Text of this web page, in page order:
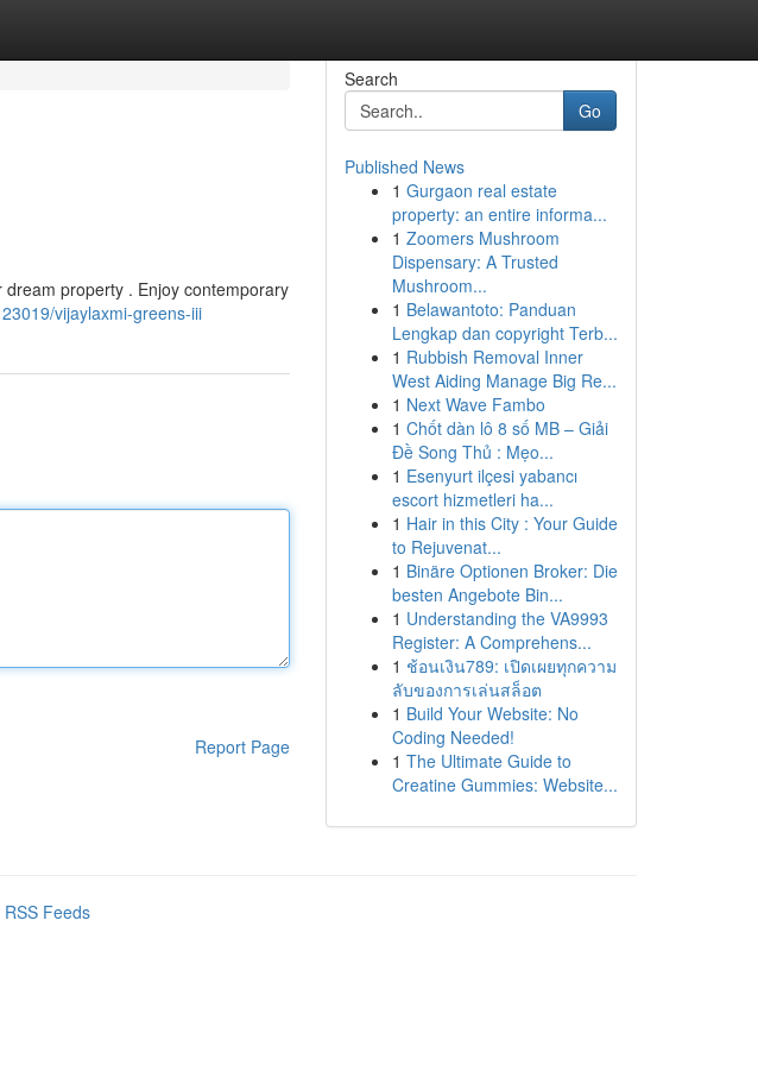
property . Enjoy contemporary
vijaylaxmi-greens-iii
Report Page
Search
Go
Published News
1 Gurgaon real estate
property: an entire informa...
1 Zoomers Mushroom
Dispensary: A Trusted
Mushroom...
1 Belawantoto: Panduan
Lengkap dan copyright Terb...
1 Rubbish Removal Inner
West Aiding Manage Big Re...
1 Next Wave Fambo
1 Chốt dàn lô 8 số MB – Giải
Đề Song Thủ : Mẹo...
1 Esenyurt ilçesi yabancı
escort hizmetleri ha...
1 Hair in this City : Your Guide
to Rejuvenat...
1 Binäre Optionen Broker: Die
besten Angebote Bin...
1 Understanding the VA9993
Register: A Comprehens...
1 ช้อนเงิน789: เปิดเผยทุกความ
ลับของการเล่นสล็อต
1 Build Your Website: No
Coding Needed!
1 The Ultimate Guide to
Creatine Gummies: Website...
RSS Feeds